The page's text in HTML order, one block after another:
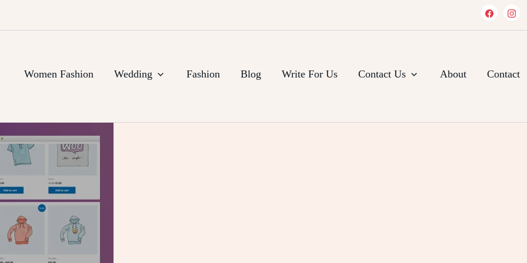
Women Fashion Wedding Fashion Blog Write For Us Contact Us About Contact